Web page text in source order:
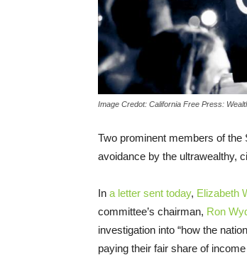
Image Credot: California Free Press:
Two prominent members of the
avoidance by the ultrawealthy,
In a letter sent today, Elizabeth
committee’s chairman, Ron
investigation into “how the
paying their fair share of